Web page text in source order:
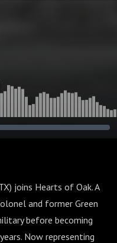
joins Hearts of Oak. A
and former Green
before becoming
Now representing